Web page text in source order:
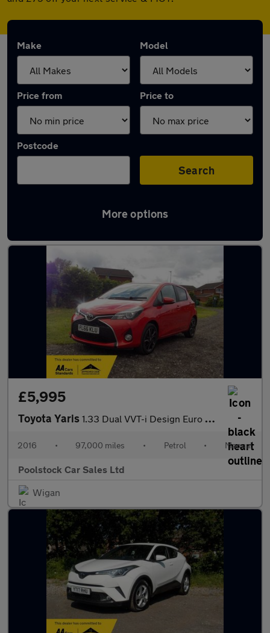
Make Model
Price from Price to
Postcode
Search
More options
Latest used Toyota in Ince-in-Makerfield
£5,995
Toyota Yaris 1.33 Dual VVT-i Design Euro 6 5dr
2016 • 97,000 miles • Petrol • Manual
Poolstock Car Sales Ltd
Wigan